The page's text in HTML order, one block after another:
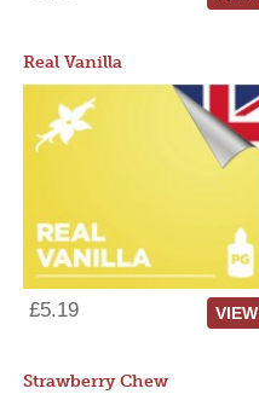
Real Vanilla
£5.19 VIEW
Strawberry Chew